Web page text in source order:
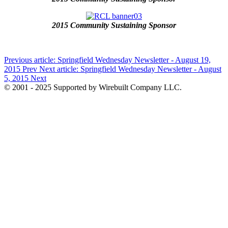
2015 Community Sustaining Sponsor
Previous article: Springfield Wednesday Newsletter - August 19,
2015 Prev Next article: Springfield Wednesday Newsletter - August
5, 2015 Next
© 2001 - 2025 Supported by Wirebuilt Company LLC.